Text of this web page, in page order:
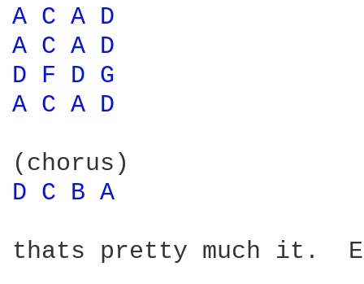
A C A D
A C A D
D F D G
A C A D
D C B A
thats pretty much it.